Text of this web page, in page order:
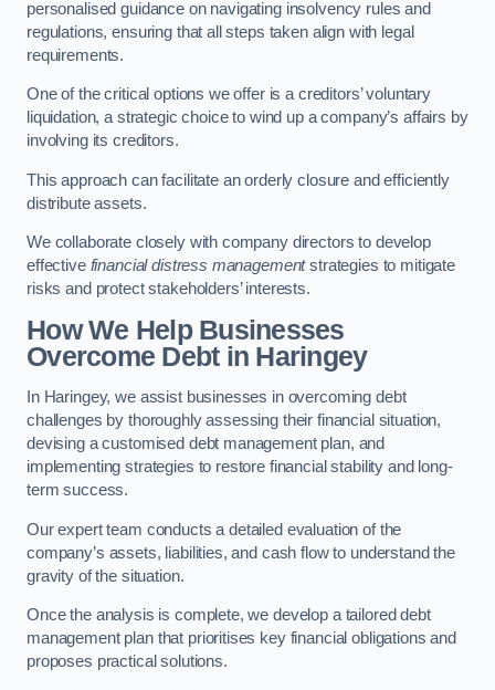
personalised guidance on navigating insolvency rules and
regulations, ensuring that all steps taken align with legal
requirements.
One of the critical options we offer is a creditors’ voluntary
liquidation, a strategic choice to wind up a company’s affairs by
involving its creditors.
This approach can facilitate an orderly closure and efficiently
distribute assets.
We collaborate closely with company directors to develop
effective financial distress managementstrategies to mitigate
risks and protect stakeholders’ interests.
How We Help Businesses
Overcome Debtin Haringey
In Haringey, we assist businesses in overcoming debt
challenges by thoroughly assessing their financial situation,
devising a customised debt management plan, and
implementing strategies to restore financial stability and long-
term success.
Our expert team conducts a detailed evaluation of the
company’s assets, liabilities, and cash flow to understand the
gravity of the situation.
Once the analysis is complete, we develop a tailored debt
management plan that prioritises key financial obligations and
proposes practical solutions.